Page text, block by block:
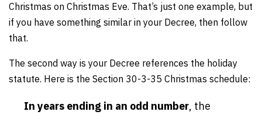
Christmas on Christmas Eve. That’s just one example, but
if you have something similar in your Decree, then follow
that.
The second way is your Decree references the holiday
statute. Here is the Section 30-3-35 Christmas schedule:
In years ending in an odd number, the